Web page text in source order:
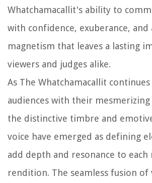
Whatchamacallit's ability to
with confidence, exuberance, and
magnetism that leaves a lasting
viewers and judges alike.
As The Whatchamacallit
audiences with their
the distinctive timbre and
voice have emerged as defining
add depth and resonance to each
rendition. The seamless fusion of